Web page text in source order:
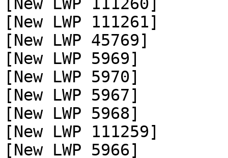
[New LWP 111260]
[New LWP 111261]
[New LWP 45769]
[New LWP 5969]
[New LWP 5970]
[New LWP 5967]
[New LWP 5968]
[New LWP 111259]
[New LWP 5966]